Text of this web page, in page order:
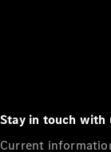
Stay in touch with
Current